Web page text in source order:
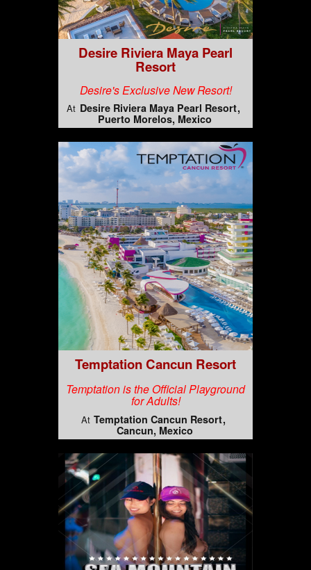
Desire Riviera Maya Pearl
Resort
Desire's Exclusive New Resort!
At Desire Riviera Maya Pearl Resort
Puerto Morelos, Mexico
Temptation Cancun Resort
Temptation is the Official Playground
for Adults!
At Temptation Cancun Resort
Cancun, Mexico